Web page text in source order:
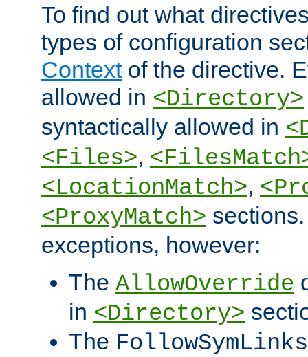
To find out what
types of configuration
Contextof the directive.
allowed in <Directory>
syntactically allowed in
<Files>,
<LocationMatch>,
<ProxyMatch>
exceptions, however:
The AllowOverride
in <Directory>
The FollowSymLinks